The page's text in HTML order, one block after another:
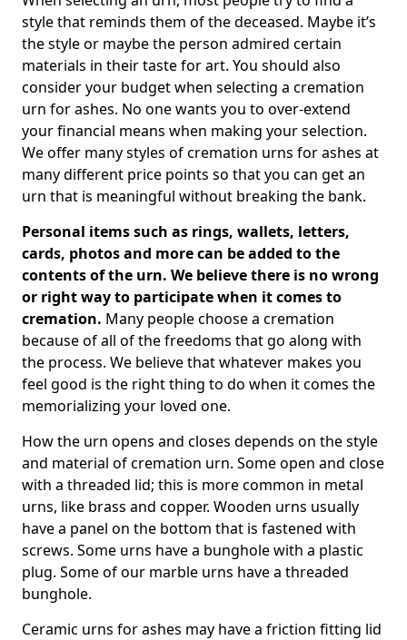
style that reminds them of the deceased. Maybe it’s
the style or maybe the person admired certain
materials in their taste for art. You should also
consider your budget when selecting a cremation
urn for ashes. No one wants you to over-extend
your financial means when making your selection.
We offer many styles of cremation urns for ashes at
many different price points so that you can get an
urn that is meaningful without breaking the bank.
Personal items such as rings, wallets, letters,
cards, photos and more can be added to the
contents of the urn. We believe there is no wrong
or right way to participate when it comes to
cremation. Many people choose a cremation
because of all of the freedoms that go along with
the process. We believe that whatever makes you
feel good is the right thing to do when it comes the
memorializing your loved one.
How the urn opens and closes depends on the style
and material of cremation urn. Some open and close
with a threaded lid; this is more common in metal
urns, like brass and copper. Wooden urns usually
have a panel on the bottom that is fastened with
screws. Some urns have a bunghole with a plastic
plug. Some of our marble urns have a threaded
bunghole.
Ceramic urns for ashes may have a friction fitting lid